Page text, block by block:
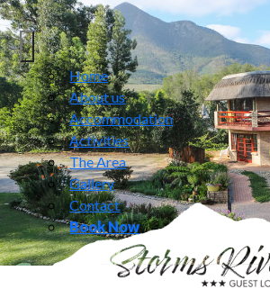
Home
About us
Accommodation
Activities
The Area
Gallery
Contact
Book Now